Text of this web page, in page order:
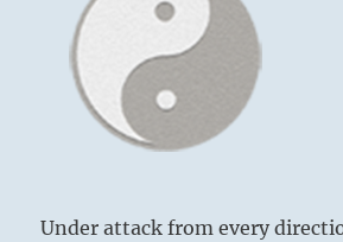
Under attack from every